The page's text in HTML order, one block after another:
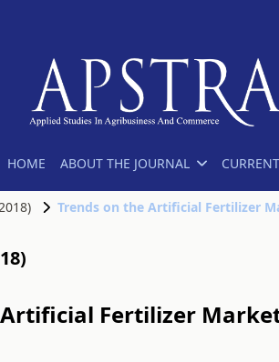
HOME ABOUT THE JOURNAL
Trends on the Artificial Fertilizer
Fertilizer